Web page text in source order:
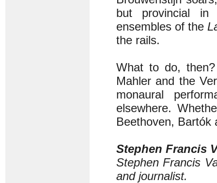
but provincial in
ensembles of the
the rails.
What to do,
Mahler and the
monaural
elsewhere.
Beethoven, Bartók
Stephen Francis
Stephen Francis
and journalist.